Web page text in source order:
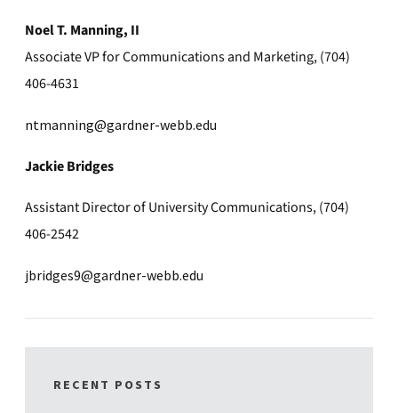
Noel T. Manning, II
Associate VP for Communications and Marketing, (704)
406-4631
ntmanning@gardner-webb.edu
Jackie Bridges
Assistant Director of University Communications, (704)
406-2542
jbridges9@gardner-webb.edu
RECENT POSTS